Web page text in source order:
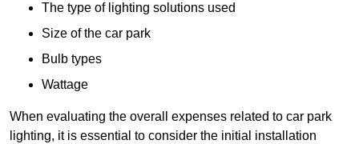
The type of lighting solutions used
Size of the car park
Bulb types
Wattage
When evaluating the overall expenses related to car park
lighting, it is essential to consider the initial installation